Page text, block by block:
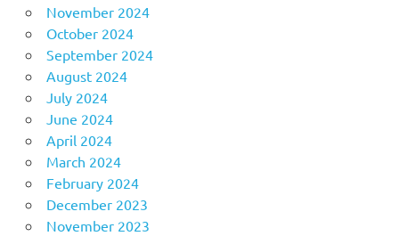
November 2024
October 2024
September 2024
August 2024
July 2024
June 2024
April 2024
March 2024
February 2024
December 2023
November 2023